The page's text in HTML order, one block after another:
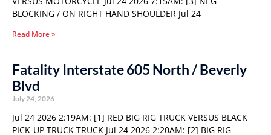
BLOCKING / ON RIGHT HAND SHOULDER Jul 24
Read More »
Fatality Interstate 605 North / Beverly
Blvd
July 24, 2026
Jul 24 2026 2:19AM: [1] RED BIG RIG TRUCK VERSUS BLACK
PICK-UP TRUCK TRUCK Jul 24 2026 2:20AM: [2] BIG RIG